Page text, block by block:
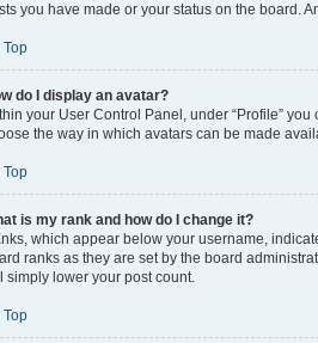
you have made or your status on the board.
Top
do I display an avatar?
your User Control Panel, under “Profile”
the way in which avatars can be made
Top
is my rank and how do I change it?
which appear below your username,
ranks as they are set by the board
simply lower your post count.
Top